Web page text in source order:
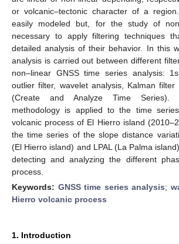
or volcanic–tectonic character of a
easily modeled but, for the study of
necessary to apply filtering techniques
detailed analysis of their behavior. In this
analysis is carried out between different
non–linear GNSS time series analysis:
outlier filter, wavelet analysis, Kalman filter
(Create and Analyze Time Series).
methodology is applied to the time
volcanic process of El Hierro island
the time series of the slope distance
(El Hierro island) and LPAL (La Palma
detecting and analyzing the different
process.
Keywords: GNSS time series analysis;
Hierro volcanic process
1. Introduction